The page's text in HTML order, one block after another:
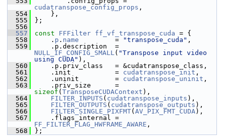
cudatranspose_config_props ,
  554
},
  555
};
  556
  557
const FFFilter ff_vf_transpose_cuda = {
  558
. p . name
         =
"transpose_cuda" ,
  559
NULL_IF_CONFIG_SMALL( "Transpose input video
using CUDA" ),
  560
.p.priv_class   = &cudatranspose_class,
  561
.init           = cudatranspose_init ,
  562
.uninit         = cudatranspose_uninit ,
  563
sizeof ( TransposeCUDAContext ),
  564
FILTER_INPUTS ( cudatranspose_inputs ),
  565
FILTER_OUTPUTS ( cudatranspose_outputs ),
  566
FILTER_SINGLE_PIXFMT( AV_PIX_FMT_CUDA),
  567
FF_FILTER_FLAG_HWFRAME_AWARE ,
  568
};